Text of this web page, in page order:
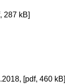
287 kB]
[pdf, 460 kB]